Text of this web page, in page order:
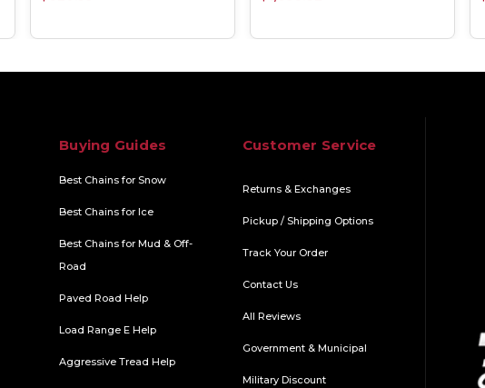
Buying Guides
Best Chains for Snow
Best Chains for Ice
Best Chains for Mud & Off-
Road
Paved Road Help
Load Range E Help
Aggressive Tread Help
Customer Service
Returns & Exchanges
Pickup / Shipping Options
Track Your Order
Contact Us
All Reviews
Government & Municipal
Military Discount